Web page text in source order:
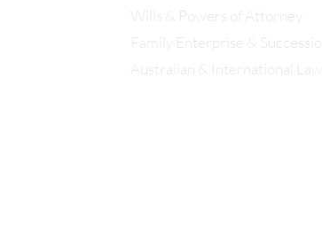
Wills & Powers of Attorney
Family Enterprise & Succession
Australian & International Law